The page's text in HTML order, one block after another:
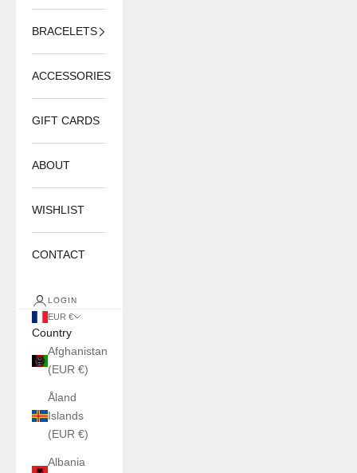
BRACELETS
ACCESSORIES
GIFT CARDS
ABOUT
WISHLIST
CONTACT
LOGIN
EUR €
Country
Afghanistan
(EUR €)
Åland
Islands
(EUR €)
Albania